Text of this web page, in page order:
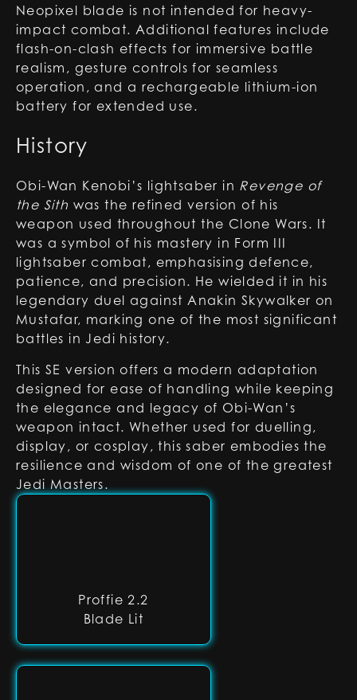
Proffie 2.2
Blade Lit
Neopixel blade is not intended for heavy-
impact combat. Additional features include
flash-on-clash effects for immersive battle
realism, gesture controls for seamless
operation, and a rechargeable lithium-ion
battery for extended use.
History
Obi-Wan Kenobi’s lightsaber in Revenge of
the Sith was the refined version of his
weapon used throughout the Clone Wars. It
was a symbol of his mastery in Form III
lightsaber combat, emphasising defence,
patience, and precision. He wielded it in his
legendary duel against Anakin Skywalker on
Mustafar, marking one of the most significant
battles in Jedi history.
This SE version offers a modern adaptation
designed for ease of handling while keeping
the elegance and legacy of Obi-Wan’s
weapon intact. Whether used for duelling,
display, or cosplay, this saber embodies the
resilience and wisdom of one of the greatest
Jedi Masters.